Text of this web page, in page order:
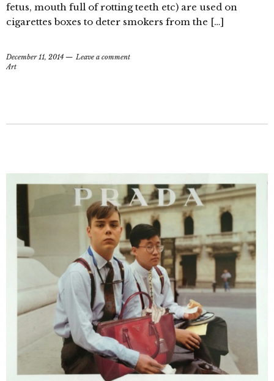
fetus, mouth full of rotting teeth etc) are used on
cigarettes boxes to deter smokers from the […]
December 11, 2014
Leave a comment
Art